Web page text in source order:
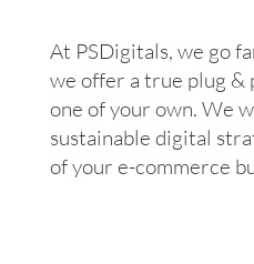
At PSDigitals, we go
we offer a true plug &
one of your own. We
sustainable digital
of your e-commerce